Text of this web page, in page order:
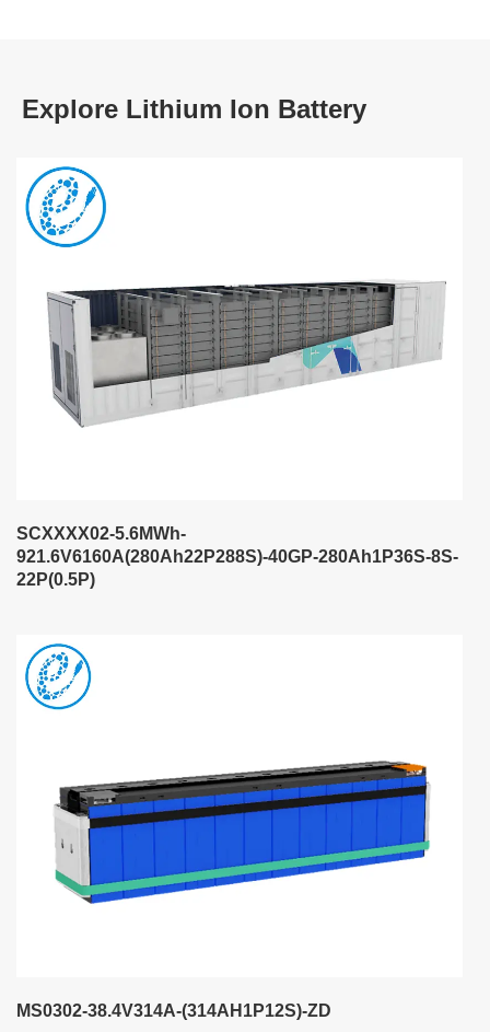
Explore Lithium Ion Battery
SCXXXX02-5.6MWh-
921.6V6160A(280Ah22P288S)-40GP-280Ah1P36S-8S-
22P(0.5P)
MS0302-38.4V314A-(314AH1P12S)-ZD